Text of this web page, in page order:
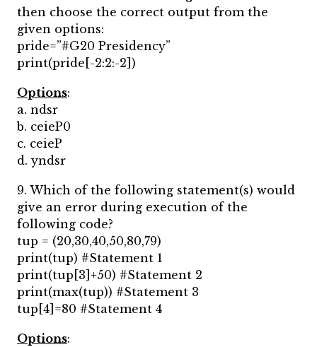
then choose the correct output from the
given options:
pride=”#G20 Presidency”
print(pride[-2:2:-2])
Options:
a. ndsr
b. ceieP0
c. ceieP
d. yndsr
9. Which of the following statement(s) would
give an error during execution of the
following code?
tup = (20,30,40,50,80,79)
print(tup) #Statement 1
print(tup[3]+50) #Statement 2
print(max(tup)) #Statement 3
tup[4]=80 #Statement 4
Options: